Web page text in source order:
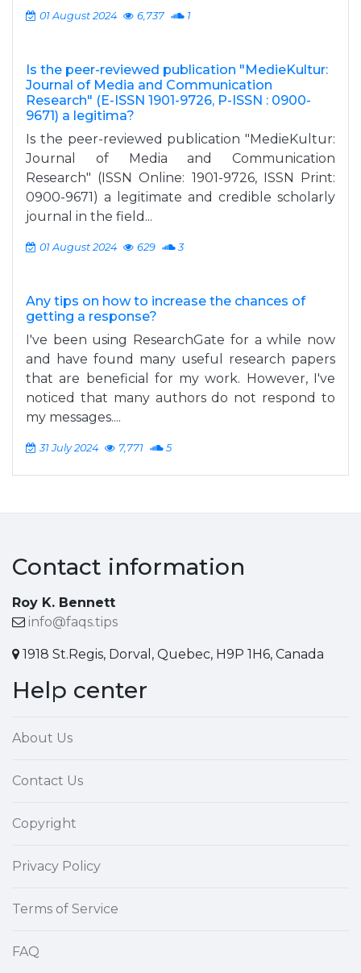
01 August 2024 6,737 1
Is the peer-reviewed publication "MedieKultur:
Journal of Media and Communication
Research" (E-ISSN 1901-9726, P-ISSN : 0900-
9671) a legitima?
Is the peer-reviewed publication "MedieKultur:
Journal of Media and Communication
Research" (ISSN Online: 1901-9726, ISSN Print:
0900-9671) a legitimate and credible scholarly
journal in the field...
01 August 2024 629 3
Any tips on how to increase the chances of
getting a response?
I've been using ResearchGate for a while now
and have found many useful research papers
that are beneficial for my work. However, I've
noticed that many authors do not respond to
my messages....
31 July 2024 7,771 5
Contact information
Roy K. Bennett
info@faqs.tips
1918 St.Regis, Dorval, Quebec, H9P 1H6, Canada
Help center
About Us
Contact Us
Copyright
Privacy Policy
Terms of Service
FAQ